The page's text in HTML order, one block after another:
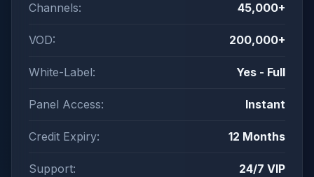
Channels: 45,000+
VOD: 200,000+
White-Label: Yes - Full
Panel Access: Instant
Credit Expiry: 12 Months
Support: 24/7 VIP